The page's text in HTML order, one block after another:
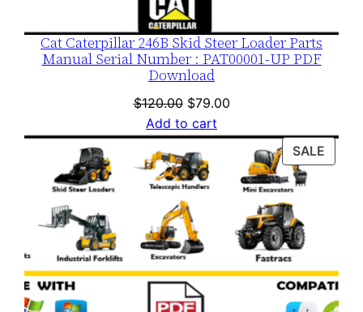
Cat Caterpillar 246B Skid Steer Loader Parts
Manual Serial Number : PAT00001-UP PDF
Download
$120.00 Original
price
was:
$120.00.
$79.00Current
is:
$79.00.
Add to cart
SALE